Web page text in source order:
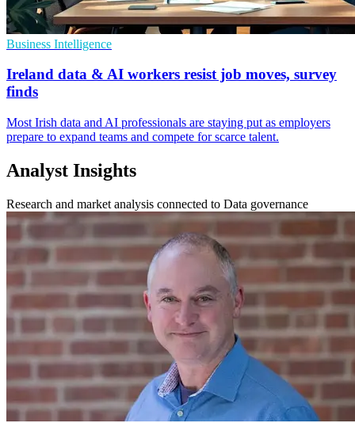
Business Intelligence
Ireland data & AI workers resist job moves, survey
finds
Most Irish data and AI professionals are staying put as employers
prepare to expand teams and compete for scarce talent.
Analyst Insights
Research and market analysis connected to Data governance